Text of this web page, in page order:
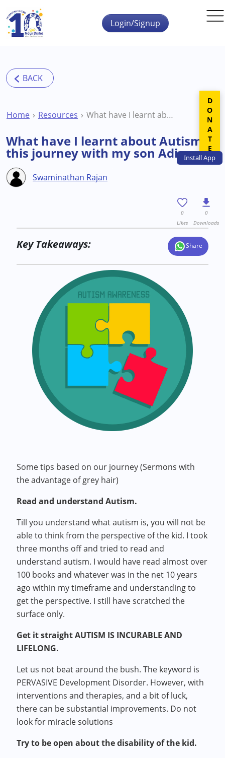
Skip to main content
InstallApp
Login/Signup
Home Resources What have I learnt about Autism in this journey with my son Adi
What have I learnt about Autism in
this journey with my son Adi
Swaminathan Rajan
0
Likes
0
Downloads
Key Takeaways: Share
Some tips based on our journey (Sermons with
the advantage of grey hair)
Read and understand Autism.
Till you understand what autism is, you will not be
able to think from the perspective of the kid. I took
three months off and tried to read and
understand autism. I would have read almost over
100 books and whatever was in the net 10 years
ago within my timeframe and understanding to
get the perspective. I still have scratched the
surface only.
Get it straight AUTISM IS INCURABLE AND
LIFELONG.
Let us not beat around the bush. The keyword is
PERVASIVE Development Disorder. However, with
interventions and therapies, and a bit of luck,
there can be substantial improvements. Do not
look for miracle solutions
Try to be open about the disability of the kid.
DONATE